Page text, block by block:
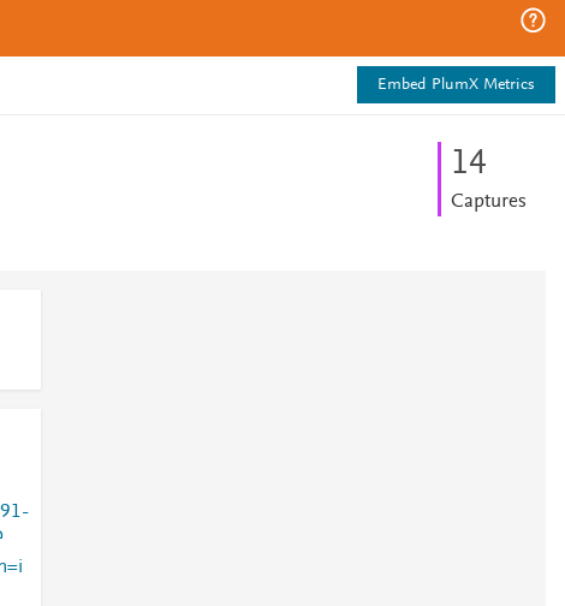
Embed PlumX Metrics
14
Captures